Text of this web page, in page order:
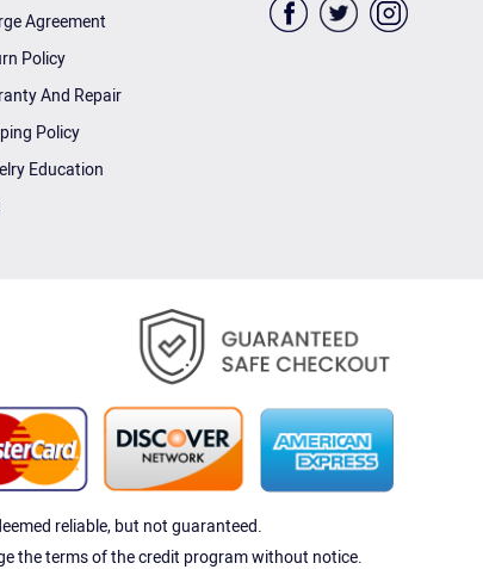
Agreement
Policy
And Repair
Policy
Education
reliable, but not guaranteed.
the terms of the credit program without notice.